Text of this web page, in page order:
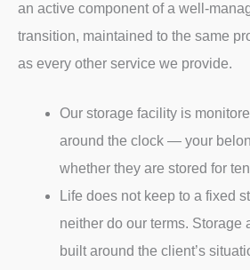
an active component of a well-
transition, maintained to the same
as every other service we provide.
Our storage facility is
around the clock — your
whether they are stored for
Life does not keep to a fixed
neither do our terms. Storage
built around the client’s